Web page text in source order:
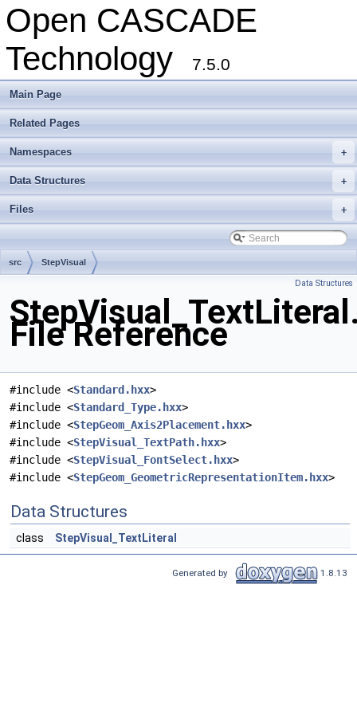
Open CASCADE
Technology
7.5.0
Main Page
Related Pages
+
Namespaces
+
Data Structures
+
Files
src StepVisual
Data Structures
File Reference
#include <Standard.hxx>
#include <Standard_Type.hxx>
#include <StepGeom_Axis2Placement.hxx>
#include <StepVisual_TextPath.hxx>
#include <StepVisual_FontSelect.hxx>
#include <StepGeom_GeometricRepresentationItem.hxx>
Data Structures
class StepVisual_TextLiteral
Generated by 1.8.13